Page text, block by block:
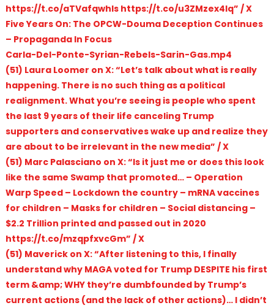
https://t.co/aTVafqwhIs https://t.co/u3ZMzex4Iq” / X
Five Years On: The OPCW-Douma Deception Continues
– Propaganda In Focus
Carla-Del-Ponte-Syrian-Rebels-Sarin-Gas.mp4
(51) Laura Loomer on X: “Let’s talk about what is really
happening. There is no such thing as a political
realignment. What you’re seeing is people who spent
the last 9 years of their life canceling Trump
supporters and conservatives wake up and realize they
are about to be irrelevant in the new media” / X
(51) Marc Palasciano on X: “Is it just me or does this look
like the same Swamp that promoted… – Operation
Warp Speed – Lockdown the country – mRNA vaccines
for children – Masks for children – Social distancing –
$2.2 Trillion printed and passed out in 2020
https://t.co/mzqpfxvcGm” / X
(51) Maverick on X: “After listening to this, I finally
understand why MAGA voted for Trump DESPITE his first
term &amp; WHY they’re dumbfounded by Trump’s
current actions (and the lack of other actions)… I didn’t